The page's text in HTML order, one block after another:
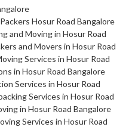
Hosur Road Bangalore
and Moving in Hosur Road
and Movers in Hosur Road
Services in Hosur Road
in Hosur Road Bangalore
Services in Hosur Road
Services in Hosur Road
in Hosur Road Bangalore
Services in Hosur Road